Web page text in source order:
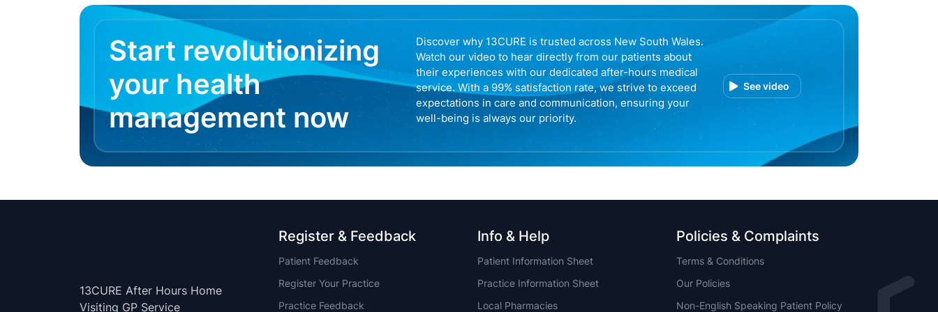
Start revolutionizing
your health
management now
Discover why 13CURE is trusted across New South Wales.
Watch our video to hear directly from our patients about
their experiences with our dedicated after-hours medical
service. With a 99% satisfaction rate, we strive to exceed
expectations in care and communication, ensuring your
well-being is always our priority.
See video
13CURE After Hours Home
Visiting GP Service
Register & Feedback
Patient Feedback
Register Your Practice
Practice Feedback
Info & Help
Patient Information Sheet
Practice Information Sheet
Local Pharmacies
Policies & Complaints
Terms & Conditions
Our Policies
Non-English Speaking Patient Policy